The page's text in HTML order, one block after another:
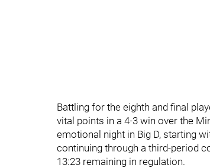
Battling for the eighth and final
vital points in a 4-3 win over the
emotional night in Big D, starting
continuing through a third-period
13:23 remaining in regulation.